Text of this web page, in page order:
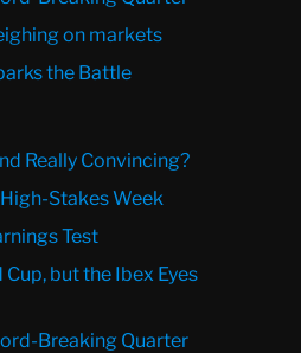
on markets
the Battle
Really Convincing?
High-Stakes Week
Test
but the Ibex Eyes
Breaking Quarter